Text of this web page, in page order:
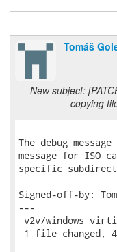
Tomáš
New subject:
copying
The debug
message for
specific
Signed-off-by:
---
v2v/
1 file changed,